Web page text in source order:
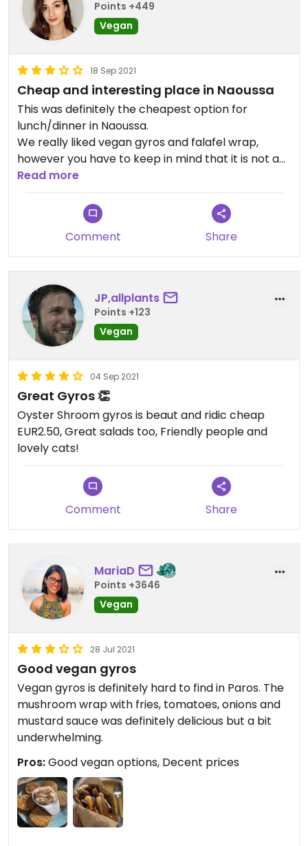
Points +449
Vegan
18 Sep 2021
Cheap and interesting place in Naoussa
This was definitely the cheapest option for
lunch/dinner in Naoussa.
We really liked vegan gyros and falafel wrap,
however you have to keep in mind that it is not an
actual meal. Mushrooms in the vegan gyros were
nice but except for that the pita had like 5 fries
and a little piece of tomato.
We didn’t like their quinoa taboulé because quinoa
wasn’t cooked properly, it needed at least 5 more
minutes so that was a bit underwhelming for a
6,5€ salad.
I would def. recommend coming here a grabbing a
quick bite but would consider it more of a snack
Read more
Comment Share
JP,allplants
Points +123
Vegan
04 Sep 2021
Great Gyros 👏
Oyster Shroom gyros is beaut and ridic cheap
EUR2.50, Great salads too, Friendly people and
lovely cats!
Comment Share
MariaD
Points +3646
Vegan
28 Jul 2021
Good vegan gyros
Vegan gyros is definitely hard to find in Paros. The
mushroom wrap with fries, tomatoes, onions and
mustard sauce was definitely delicious but a bit
underwhelming.
Pros:Good vegan options, Decent prices